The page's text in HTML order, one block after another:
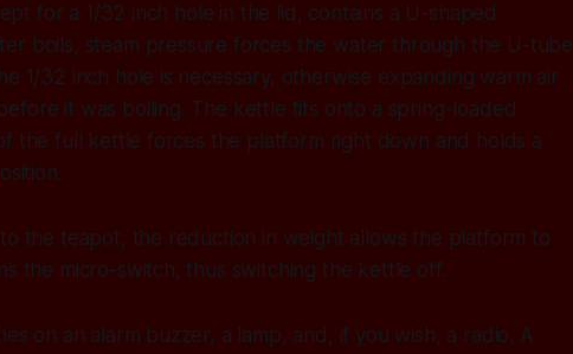
for a 1/32 inch hole in the lid, contains a U-shaped
boils, steam pressure forces the water through the U-tube
1/32 inch hole is necessary, otherwise expanding warm air
it was boiling. The kettle fits onto a spring-loaded
the full kettle forces the platform right down and holds a
the teapot, the reduction in weight allows the platform to
the micro-switch, thus switching the kettle off.
on an alarm buzzer, a lamp, and, if you wish, a radio. A